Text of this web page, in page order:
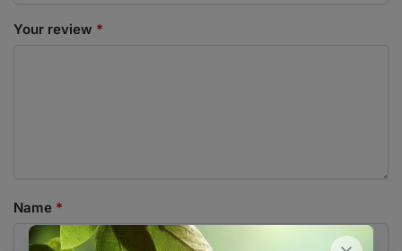
Your review *
Name *